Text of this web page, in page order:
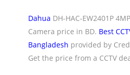
Dahua DH-HAC-EW2401P
Camera price in BD. Best
Bangladesh provided by
Get the price from a CCTV